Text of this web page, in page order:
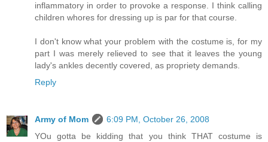
inflammatory in order to provoke a response. I think calling
children whores for dressing up is par for that course.
I don't know what your problem with the costume is, for my
part I was merely relieved to see that it leaves the young
lady's ankles decently covered, as propriety demands.
Reply
Army of Mom
6:09 PM, October 26, 2008
YOu gotta be kidding that you think THAT costume is